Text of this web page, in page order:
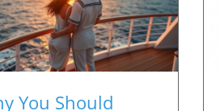
You Should